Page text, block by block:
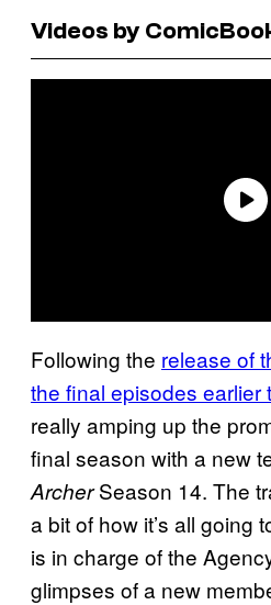
Videos by
Following the release of
the final episodes earlier
really amping up the
final season with a new
ArcherSeason 14. The
a bit of how it’s all going
is in charge of the
glimpses of a new